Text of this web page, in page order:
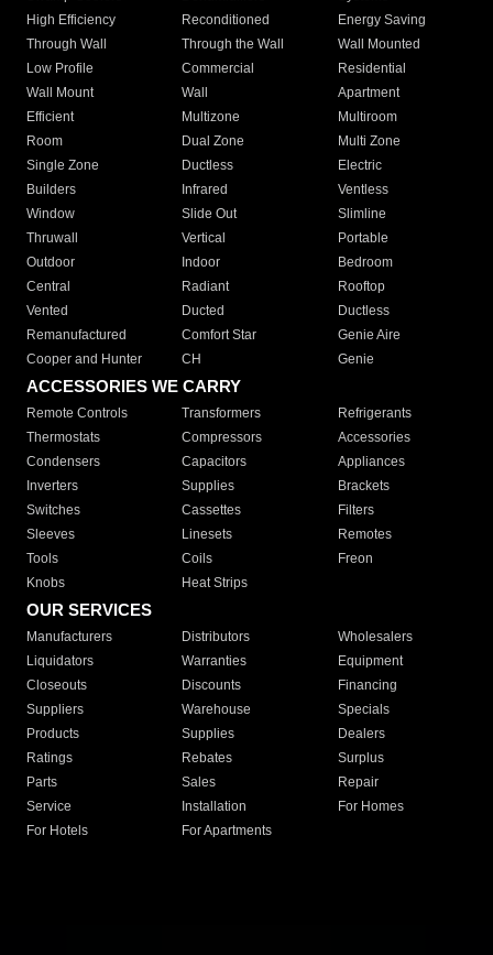
High Efficiency
Reconditioned
Energy Saving
Through Wall
Through the Wall
Wall Mounted
Low Profile
Commercial
Residential
Wall Mount
Wall
Apartment
Efficient
Multizone
Multiroom
Room
Dual Zone
Multi Zone
Single Zone
Ductless
Electric
Builders
Infrared
Ventless
Window
Slide Out
Slimline
Thruwall
Vertical
Portable
Outdoor
Indoor
Bedroom
Central
Radiant
Rooftop
Vented
Ducted
Ductless
Remanufactured
Comfort Star
Genie Aire
Cooper and Hunter
CH Genie
ACCESSORIES WE CARRY
Remote Controls Transformers
Refrigerants
Thermostats
Compressors
Accessories
Condensers
Capacitors
Appliances
Inverters
Supplies
Brackets
Switches
Cassettes
Filters
Sleeves
Linesets
Remotes
Tools
Coils
Freon
Knobs
Heat Strips
OUR SERVICES
Manufacturers Distributors
Wholesalers
Liquidators
Warranties
Equipment
Closeouts
Discounts
Financing
Suppliers
Warehouse
Specials
Products
Supplies
Dealers
Ratings
Rebates
Surplus
Parts
Sales
Repair
Service
Installation
For Homes
For Hotels
For Apartments